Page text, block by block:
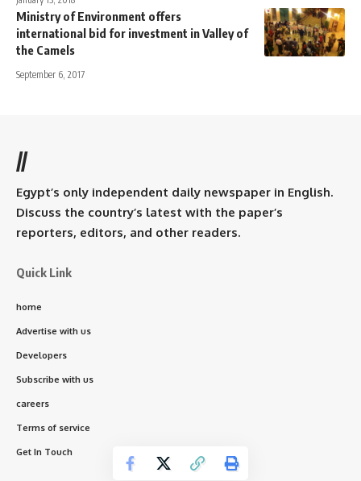
Ministry of Environment offers
international bid for investment in Valley of
the Camels
September 6, 2017
//
Egypt’s only independent daily newspaper in English.
Discuss the country’s latest with the paper’s
reporters, editors, and other readers.
Quick Link
home
Advertise with us
Developers
Subscribe with us
careers
Terms of service
Get In Touch